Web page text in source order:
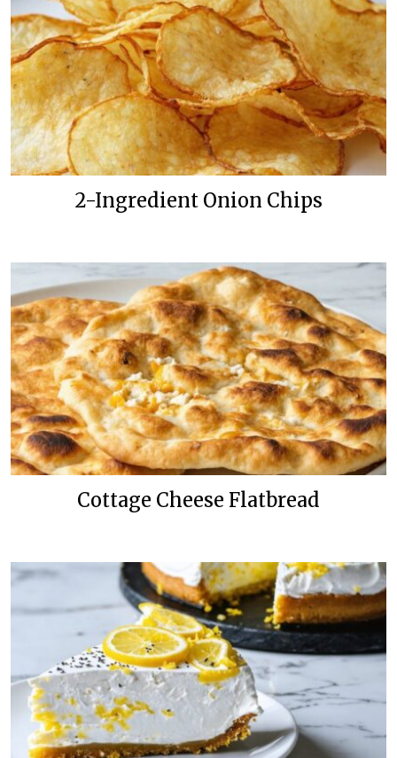
2-Ingredient Onion Chips
Cottage Cheese Flatbread